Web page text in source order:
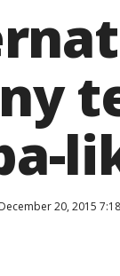
December 20, 2015 7:18